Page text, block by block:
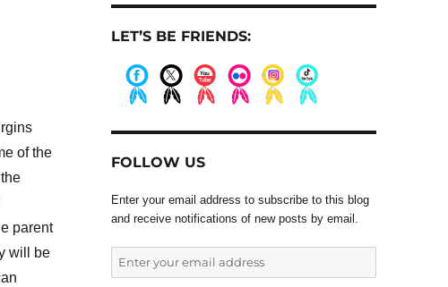
of the
parent
will be
LET’S BE FRIENDS:
FOLLOW US
Enter your email address to subscribe to this blog
and receive notifications of new posts by email.